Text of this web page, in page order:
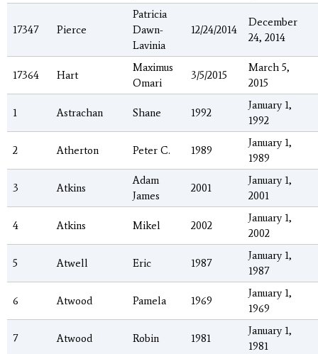
17347 Pierce
Patricia
Dawn-
Lavinia
12/24/2014
December
24, 2014
17364 Hart
Maximus
Omari
3/5/2015
March 5,
2015
1 Astrachan Shane 1992
January 1,
1992
2 Atherton Peter C. 1989
January 1,
1989
3 Atkins
Adam
James
2001
January 1,
2001
4 Atkins Mikel 2002
January 1,
2002
5 Atwell Eric 1987
January 1,
1987
6 Atwood Pamela 1969
January 1,
1969
7 Atwood Robin 1981
January 1,
1981